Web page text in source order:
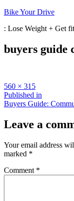
Skip
content
Bike Your Drive
: Lose Weight + Get
buyers guide
Full
size
560 × 315
Post
navigation
Published in
Buyers Guide:
Leave a
Your email address
marked *
Comment *